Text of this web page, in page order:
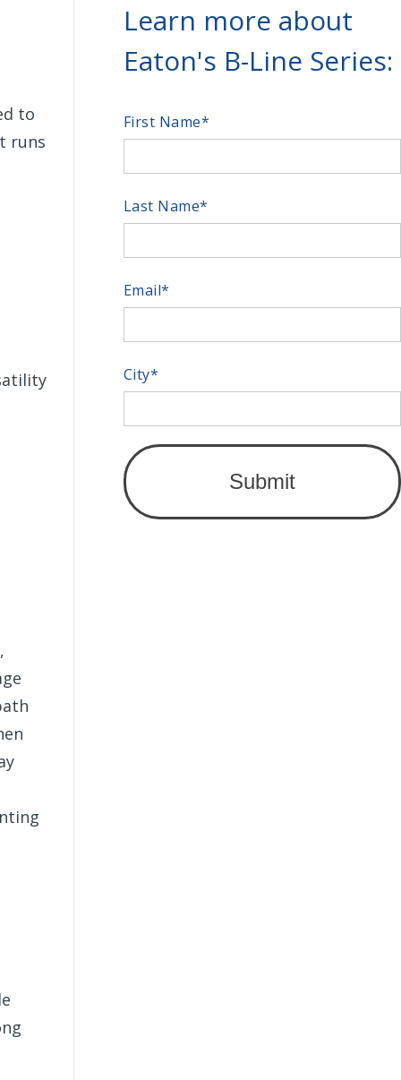
to
runs
Learn more about
Eaton's B-Line Series:
First Name*
Last Name*
Email*
City*